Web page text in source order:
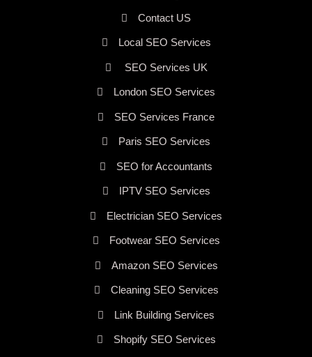
Contact US
Local SEO Services
SEO Services UK
London SEO Services
SEO Services France
Paris SEO Services
SEO for Accountants
IPTV SEO Services
Electrician SEO Services
Footwear SEO Services
Amazon SEO Services
Cleaning SEO Services
Link Building Services
Shopify SEO Services